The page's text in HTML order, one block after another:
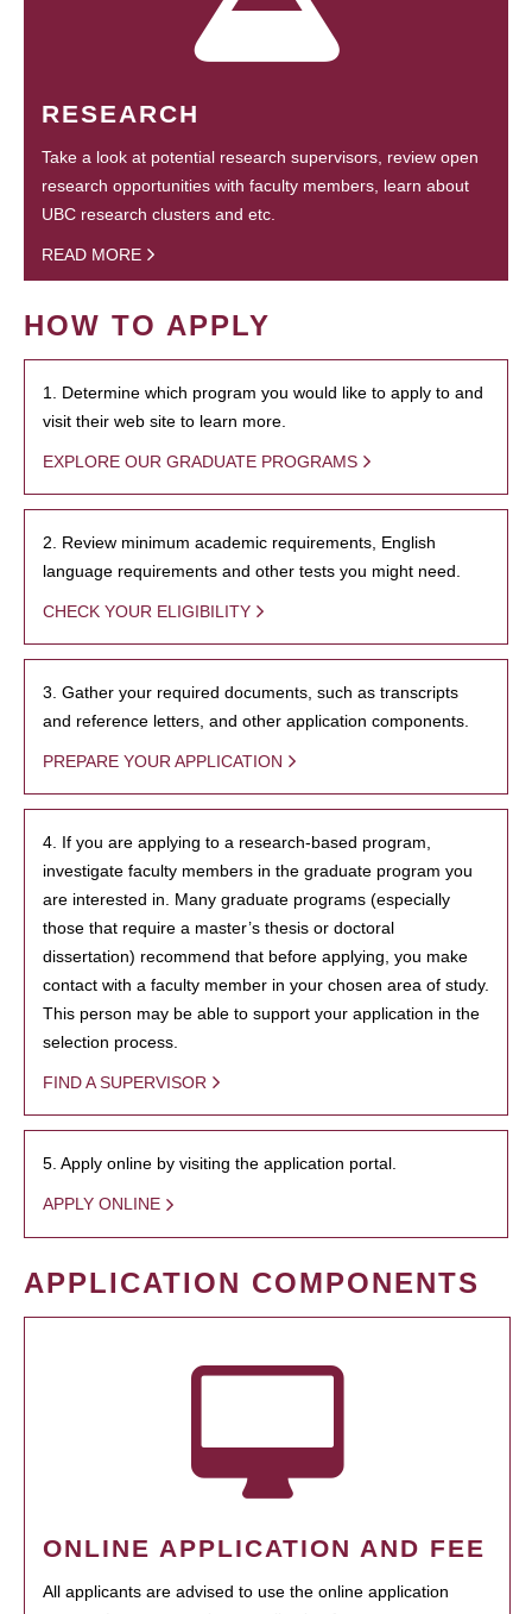
RESEARCH
Take a look at potential research supervisors, review open
research opportunities with faculty members, learn about
UBC research clusters and etc.
READ MORE
HOW TO APPLY
1. Determine which program you would like to apply to and
visit their web site to learn more.
EXPLORE OUR GRADUATE PROGRAMS
2. Review minimum academic requirements, English
language requirements and other tests you might need.
CHECK YOUR ELIGIBILITY
3. Gather your required documents, such as transcripts
and reference letters, and other application components.
PREPARE YOUR APPLICATION
4. If you are applying to a research-based program,
investigate faculty members in the graduate program you
are interested in. Many graduate programs (especially
those that require a master’s thesis or doctoral
dissertation) recommend that before applying, you make
contact with a faculty member in your chosen area of study.
This person may be able to support your application in the
selection process.
FIND A SUPERVISOR
5. Apply online by visiting the application portal.
APPLY ONLINE
APPLICATION COMPONENTS
ONLINE APPLICATION AND FEE
All applicants are advised to use the online application